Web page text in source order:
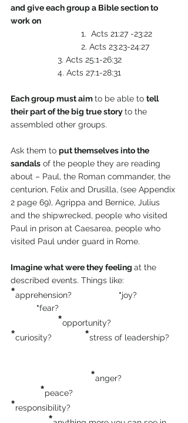
and give each group a Bible section to
work on
              		1.  Acts 21:27 -23:22
        			2. Acts 23:23-24:27
         		3. Acts 25:1-26:32
         		4. Acts 27:1-28:31
Each group must aim to be able to tell
their part of the big true story to the
assembled other groups.
Ask them to put themselves into the
sandals of the people they are reading
about – Paul, the Roman commander, the
centurion, Felix and Drusilla, (see Appendix
2 page 69), Agrippa and Bernice, Julius
and the shipwrecked, people who visited
Paul in prison at Caesarea, people who
visited Paul under guard in Rome.
Imagine what were they feeling at the
described events. Things like:
*apprehension? *joy?
*fear?
  *
opportunity?
*curiosity? *stress of leadership?
*anger?
*peace?
*responsibility?